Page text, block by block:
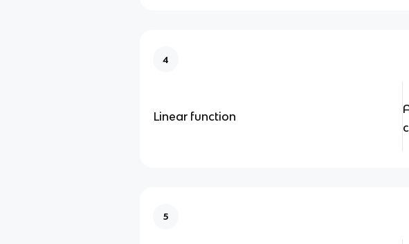
4
Linear function
5